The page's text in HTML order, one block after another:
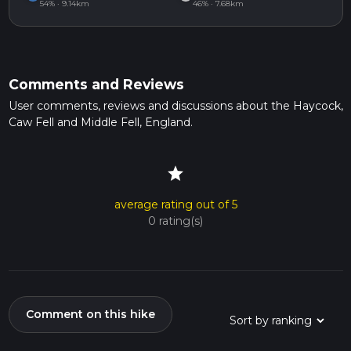
54% · 9.14km 46% · 7.68km
Comments and Reviews
User comments, reviews and discussions about the Haycock,
Caw Fell and Middle Fell, England.
star
average rating out of 5
0 rating(s)
Comment on this hike